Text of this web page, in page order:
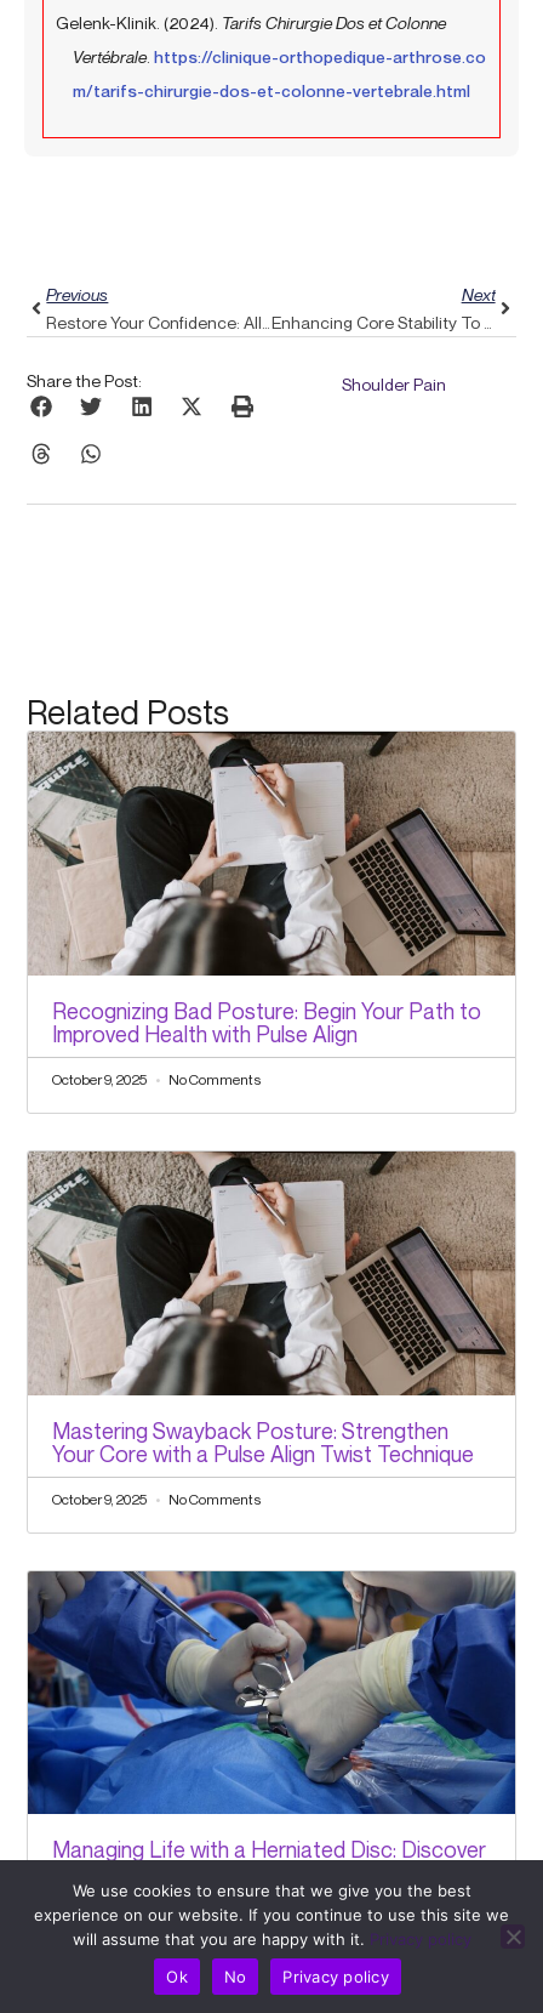
Gelenk-Klinik. (2024). Tarifs Chirurgie Dos et Colonne
Vertébrale. https://clinique-orthopedique-arthrose.co
m/tarifs-chirurgie-dos-et-colonne-vertebrale.html
Previous
Next
Share the Post: Shoulder Pain
Related Posts
Recognizing Bad Posture: Begin Your Path to
Improved Health with Pulse Align
October 9, 2025 No Comments
Mastering Swayback Posture: Strengthen
Your Core with a Pulse Align Twist Technique
October 9, 2025 No Comments
Managing Life with a Herniated Disc: Discover
October 7, 2025 No Comments
We use cookies to ensure that we give you the best
experience on our website. If you continue to use this site we
will assume that you are happy with it. Privacy policy
Ok
No Privacy policy